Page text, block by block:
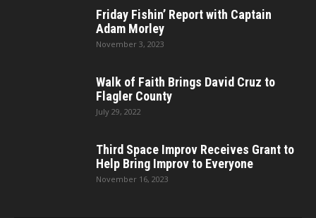
Friday Fishin’ Report with Captain
Adam Morley
November 3, 2023
Walk of Faith Brings David Cruz to
Flagler County
July 29, 2022
Third Space Improv Receives Grant to
Help Bring Improv to Everyone
November 16, 2023